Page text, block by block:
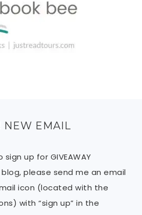
NEW EMAIL
up for GIVEAWAY
please send me an email
icon (located with the
with “sign up” in the